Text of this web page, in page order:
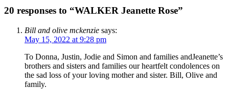
20 responses to “WALKER Jeanette Rose”
Bill and olive mckenzie says:
May 15, 2022 at 9:28 pm
To Donna, Justin, Jodie and Simon and families andJeanette’s
brothers and sisters and families our heartfelt condolences on
the sad loss of your loving mother and sister. Bill, Olive and
family.